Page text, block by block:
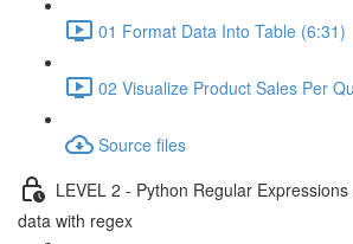
01 Format Data Into Table (6:31)
02 Visualize Product Sales Per
Source files
LEVEL 2 - Python Regular
data with regex